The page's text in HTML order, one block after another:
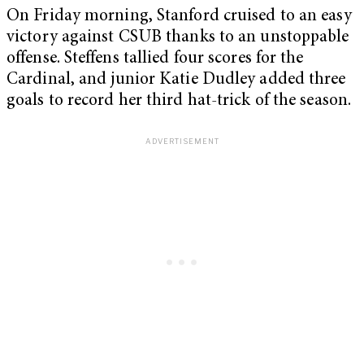
On Friday morning, Stanford cruised to an easy
victory against CSUB thanks to an unstoppable
offense. Steffens tallied four scores for the
Cardinal, and junior Katie Dudley added three
goals to record her third hat-trick of the season.